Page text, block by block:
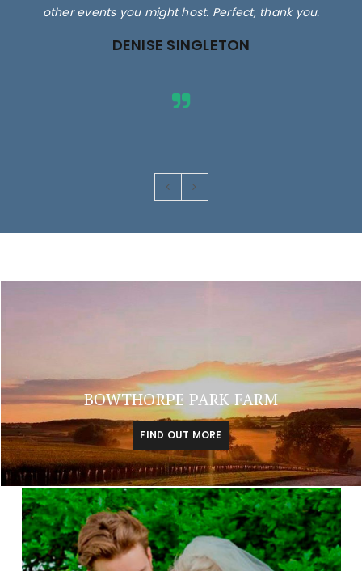
other events you might host. Perfect, thank you.
DENISE SINGLETON
BOWTHORPE PARK FARM
FIND OUT MORE